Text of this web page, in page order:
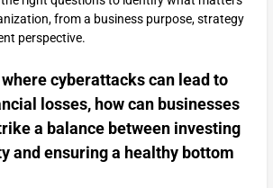
from a business purpose, strategy
perspective.
cyberattacks can lead to
losses, how can businesses
a balance between investing
and ensuring a healthy bottom